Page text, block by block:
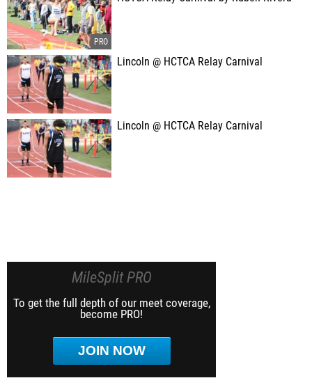
Lincoln @ HCTCA Relay Carnival
Lincoln @ HCTCA Relay Carnival
MileSplit PRO
To get the full depth of our meet coverage,
become PRO!
JOIN NOW